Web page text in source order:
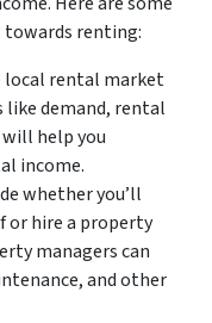
towards renting:
local rental market
like demand, rental
will help you
income.
whether you’ll
or hire a property
managers can
and other